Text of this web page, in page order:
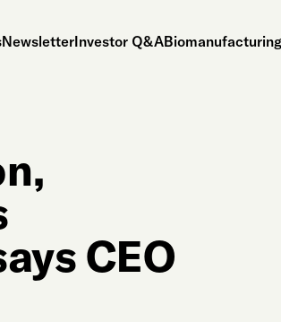
NewsletterInvestor Q&A
CEO